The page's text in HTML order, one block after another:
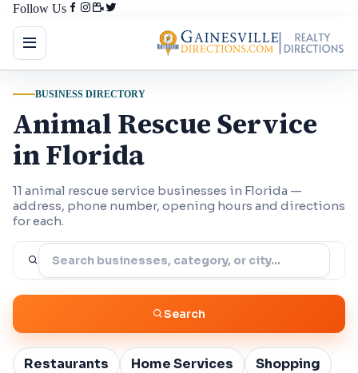
Follow Us
BUSINESS DIRECTORY
Animal Rescue Service
in Florida
11 animal rescue service businesses in Florida —
address, phone number, opening hours and directions
for each.
Search
Restaurants Home Services
Shopping